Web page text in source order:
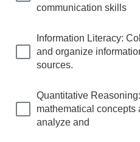
communication skills
Information Literacy:
and organize
sources.
Quantitative
mathematical concepts
analyze and